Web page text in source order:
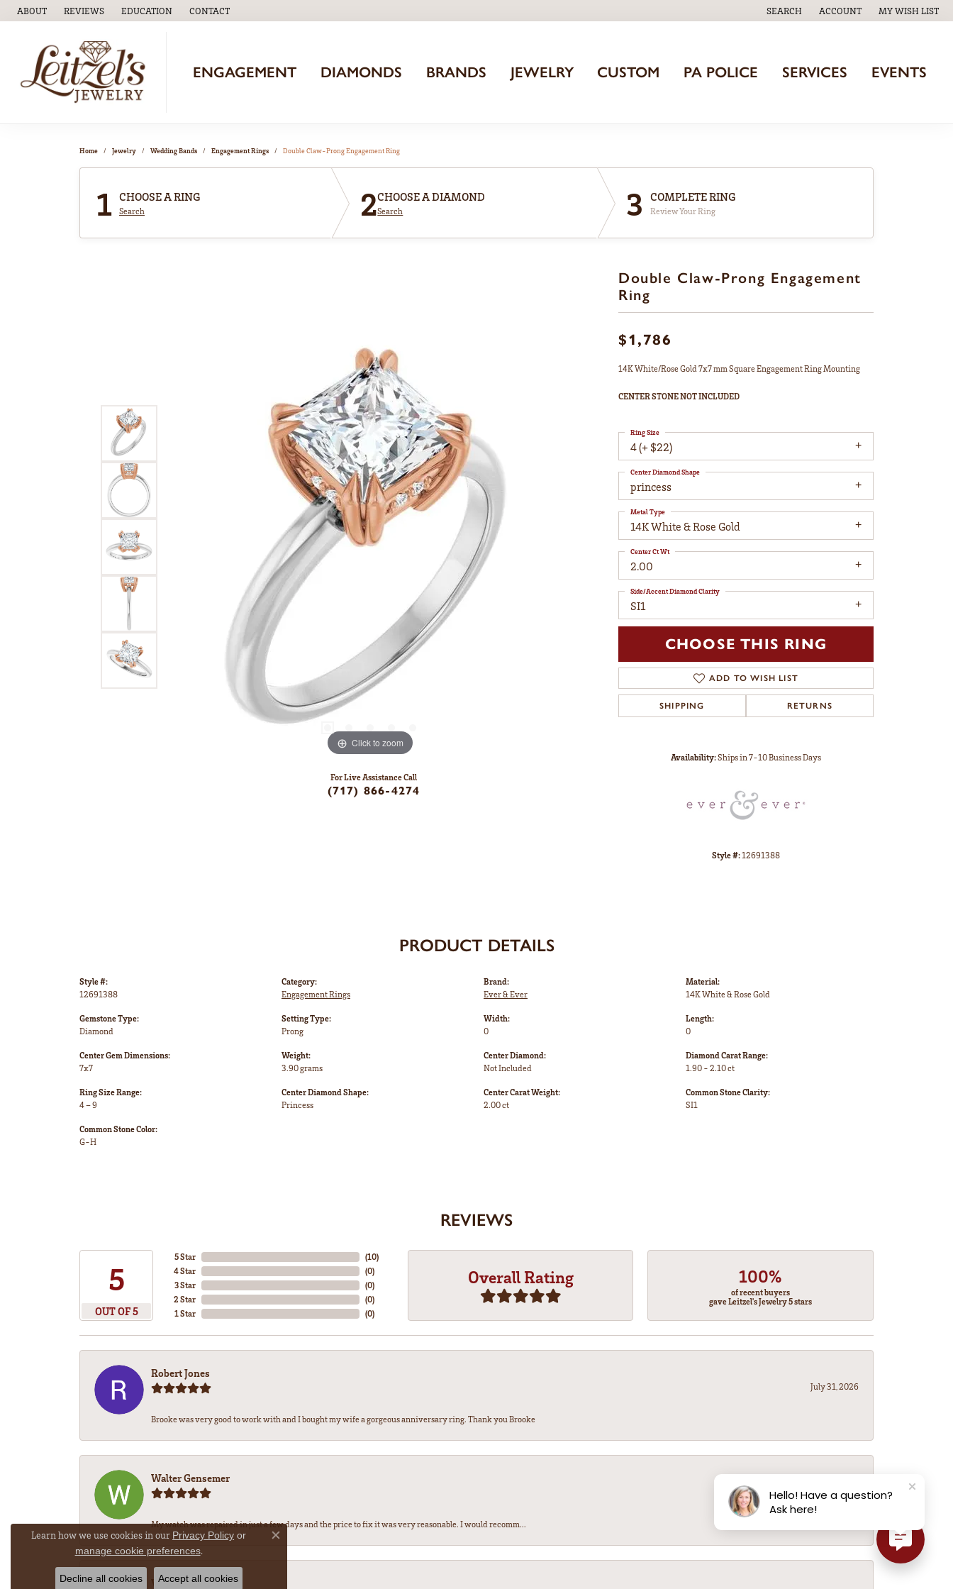
ABOUT REVIEWS EDUCATION
TOGGLEEDUCATIONMENU
CONTACT SEARCH
TOGGLE TOOLBAR SEARCH MENU
ACCOUNT
TOGGLE MY ACCOUNT MENU
MY WISH LIST
TOGGLE MY
ENGAGEMENT DIAMONDS BRANDS JEWELRY CUSTOM PA POLICE SERVICES EVENTS
Home Jewelry Wedding Bands Engagement Rings Double Claw-Prong Engagement Ring
1 CHOOSE A RING
Search 2CHOOSE A DIAMOND
Search 3 COMPLETE RING
Review Your Ring
Click to zoom
For Live Assistance Call
(717) 866-4274
Double Claw-Prong Engagement
Ring
$1,786
14K White/Rose Gold 7x7 mm Square Engagement Ring Mounting
CENTER STONE NOT INCLUDED
4 (+ $22)
Ring Size
princess
Center Diamond Shape
14K White & Rose Gold
Metal Type
2.00
Center Ct Wt
SI1
Side/Accent Diamond Clarity
CHOOSE THIS RING
ADD TO WISH LIST
SHIPPING RETURNS
Availability:Ships in 7-10 Business Days
Style #:12691388
PRODUCT DETAILS
Style #:
12691388
Gemstone Type:
Diamond
Center Gem Dimensions:
7x7
Ring Size Range:
4 – 9
Common Stone Color:
G-H
Category:
Engagement Rings
Setting Type:
Prong
Weight:
3.90 grams
Center Diamond Shape:
Princess
Brand:
Ever & Ever
Width:
0
Center Diamond:
Not Included
Center Carat Weight:
2.00 ct
Material:
14K White & Rose Gold
Length:
0
Diamond Carat Range:
1.90 - 2.10 ct
Common Stone Clarity:
SI1
REVIEWS
5
OUT OF 5
5 Star
4 Star
3 Star
2 Star
1 Star
(10)
(0)
(0)
(0)
(0)
Overall Rating 100%
of recent buyers
gave Leitzel's Jewelry 5 stars
Robert Jones
July 31, 2026
Brooke was very good to work with and I bought my wife a gorgeous anniversary ring. Thank you Brooke
Walter Gensemer
July 31, 2026
My watch was repaired in just a few days and the price to fix it was very reasonable. I would recomm...
Vicki DeLoatch
Learn how we use cookies in our Privacy Policy or
manage cookie preferences.
Close consent popup
Decline all cookies Accept all cookies
Hello! Have a question?
Ask here!